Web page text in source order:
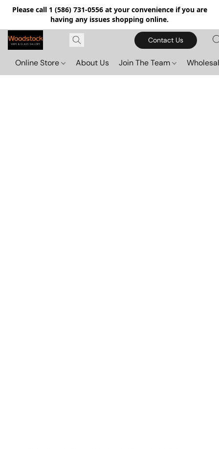
Please call 1 (586) 731-0556 at your convenience if you are
having any issues shopping online.
Contact Us
Online Store About Us Join The Team